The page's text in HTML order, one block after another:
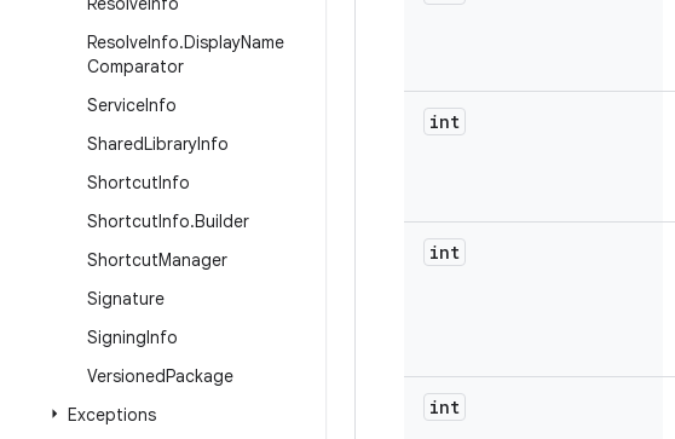
ResolveInfo.DisplayName
Comparator
ServiceInfo
SharedLibraryInfo
ShortcutInfo
ShortcutInfo.Builder
ShortcutManager
Signature
SigningInfo
VersionedPackage
Exceptions
int
int
int